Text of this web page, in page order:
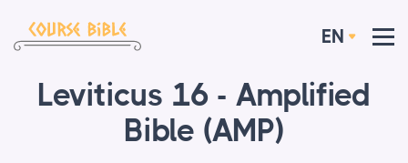
EN
Leviticus 16 - Amplified
Bible (AMP)